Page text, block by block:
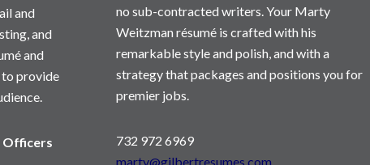
and
and
and
provide
Officers
no sub-contracted writers. Your Marty
Weitzman résumé is crafted with his
remarkable style and polish, and with a
strategy that packages and positions you for
premier jobs.
732 972 6969
marty@gilbertresumes.com